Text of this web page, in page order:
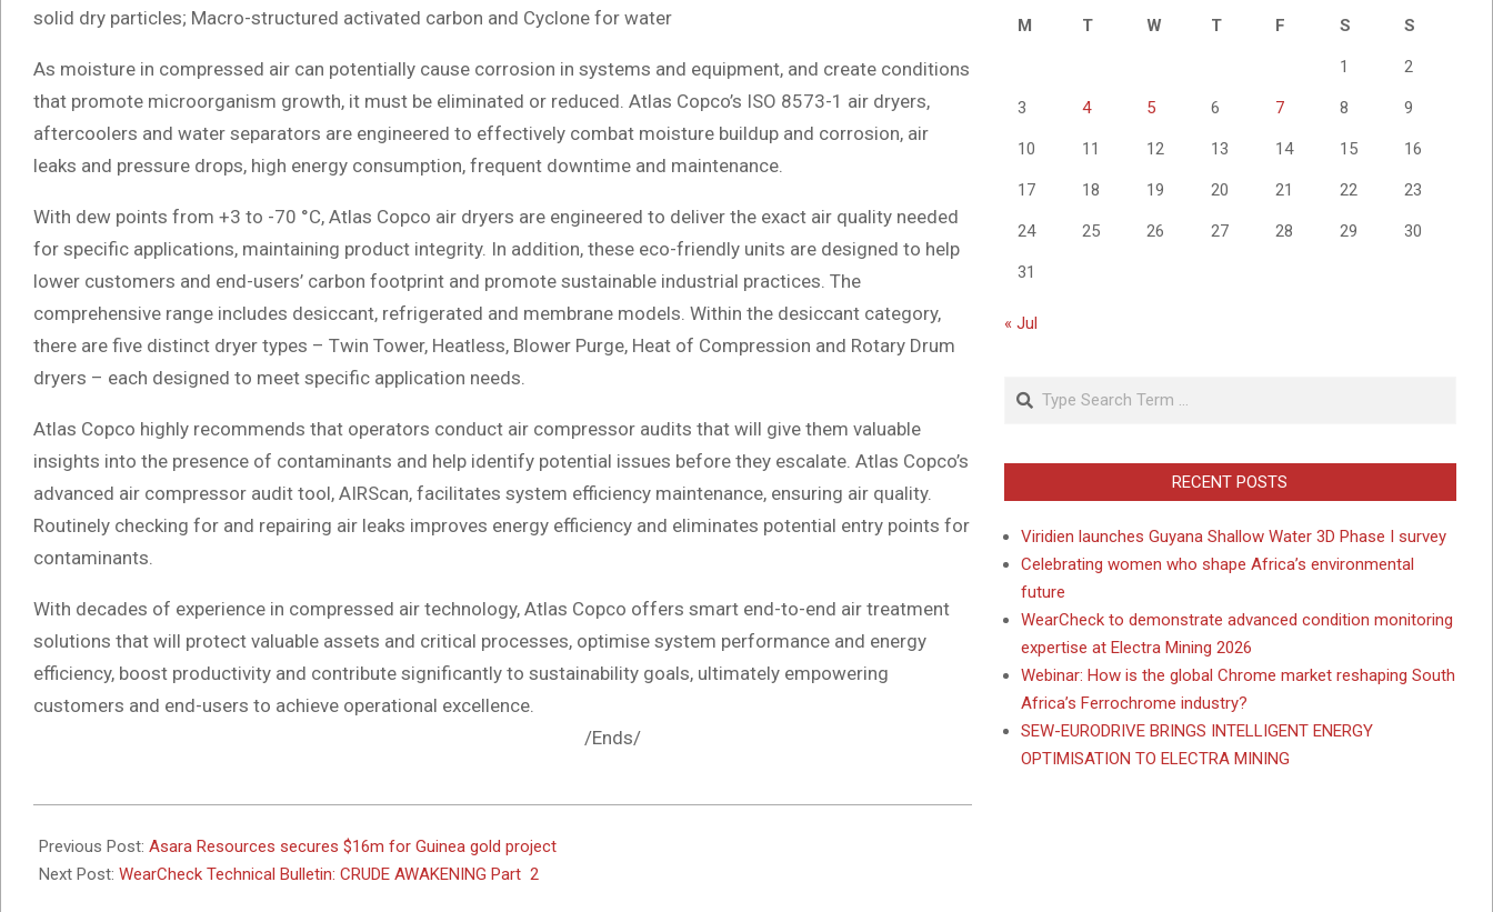
solid dry particles; Macro-structured activated carbon and Cyclone for water
As moisture in compressed air can potentially cause corrosion in systems and equipment, and create conditions
that promote microorganism growth, it must be eliminated or reduced. Atlas Copco’s ISO 8573-1 air dryers,
aftercoolers and water separators are engineered to effectively combat moisture buildup and corrosion, air
leaks and pressure drops, high energy consumption, frequent downtime and maintenance.
With dew points from +3 to -70 °C, Atlas Copco air dryers are engineered to deliver the exact air quality needed
for specific applications, maintaining product integrity. In addition, these eco-friendly units are designed to help
lower customers and end-users’ carbon footprint and promote sustainable industrial practices. The
comprehensive range includes desiccant, refrigerated and membrane models. Within the desiccant category,
there are five distinct dryer types – Twin Tower, Heatless, Blower Purge, Heat of Compression and Rotary Drum
dryers – each designed to meet specific application needs.
Atlas Copco highly recommends that operators conduct air compressor audits that will give them valuable
insights into the presence of contaminants and help identify potential issues before they escalate. Atlas Copco’s
advanced air compressor audit tool, AIRScan, facilitates system efficiency maintenance, ensuring air quality.
Routinely checking for and repairing air leaks improves energy efficiency and eliminates potential entry points for
contaminants.
With decades of experience in compressed air technology, Atlas Copco offers smart end-to-end air treatment
solutions that will protect valuable assets and critical processes, optimise system performance and energy
efficiency, boost productivity and contribute significantly to sustainability goals, ultimately empowering
customers and end-users to achieve operational excellence.
/Ends/
08-
04
Previous Post: Asara Resources secures $16m for Guinea gold project
Next Post: WearCheck Technical Bulletin: CRUDE AWAKENING Part 2
M
T W T F S S
1 2
3 4 5 6 7 8 9
10 11 12 13 14 15 16
17 18 19 20 21 22 23
24 25 26 27 28 29 30
31
« Jul
Search
RECENT POSTS
Viridien launches Guyana Shallow Water 3D Phase I survey
Celebrating women who shape Africa’s environmental
future
WearCheck to demonstrate advanced condition monitoring
expertise at Electra Mining 2026
Webinar: How is the global Chrome market reshaping South
Africa’s Ferrochrome industry?
SEW-EURODRIVE BRINGS INTELLIGENT ENERGY
OPTIMISATION TO ELECTRA MINING